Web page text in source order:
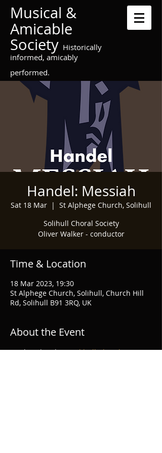
Musical &
Amicable
Society Historically
informed, amicably
performed.
Handel: Messiah
Sat 18 Mar
  |
St Alphege Church, Solihull
Solihull Choral Society
Oliver Walker - conductor
Time & Location
18 Mar 2023, 19:30
St Alphege Church, Solihull, Church Hill
Rd, Solihull B91 3RQ, UK
About the Event
Further details at Solihull Choral Society